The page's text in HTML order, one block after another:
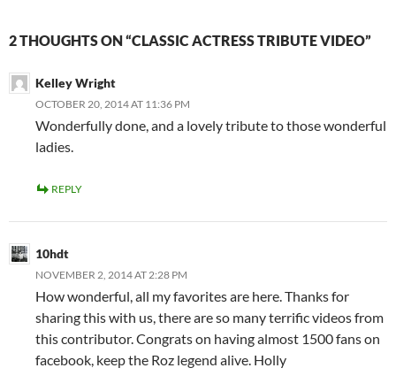
2 THOUGHTS ON “CLASSIC ACTRESS TRIBUTE VIDEO”
Kelley Wright
OCTOBER 20, 2014 AT 11:36 PM
Wonderfully done, and a lovely tribute to those wonderful
ladies.
REPLY
10hdt
NOVEMBER 2, 2014 AT 2:28 PM
How wonderful, all my favorites are here. Thanks for
sharing this with us, there are so many terrific videos from
this contributor. Congrats on having almost 1500 fans on
facebook, keep the Roz legend alive. Holly